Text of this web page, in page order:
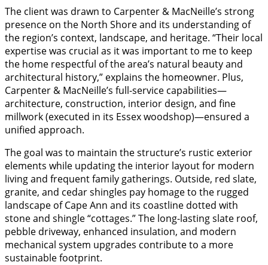
The client was drawn to Carpenter & MacNeille’s strong
presence on the North Shore and its understanding of
the region’s context, landscape, and heritage. “Their local
expertise was crucial as it was important to me to keep
the home respectful of the area’s natural beauty and
architectural history,” explains the homeowner. Plus,
Carpenter & MacNeille’s full-service capabilities—
architecture, construction, interior design, and fine
millwork (executed in its Essex woodshop)—ensured a
unified approach.
The goal was to maintain the structure’s rustic exterior
elements while updating the interior layout for modern
living and frequent family gatherings. Outside, red slate,
granite, and cedar shingles pay homage to the rugged
landscape of Cape Ann and its coastline dotted with
stone and shingle “cottages.” The long-lasting slate roof,
pebble driveway, enhanced insulation, and modern
mechanical system upgrades contribute to a more
sustainable footprint.